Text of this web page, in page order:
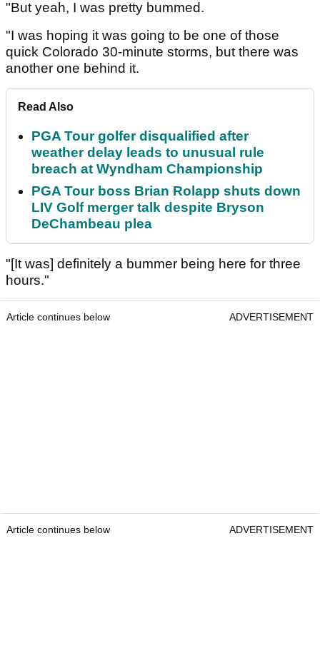
"But yeah, I was pretty bummed.
"I was hoping it was going to be one of those
quick Colorado 30-minute storms, but there was
another one behind it.
Read Also
PGA Tour golfer disqualified after
weather delay leads to unusual rule
breach at Wyndham Championship
PGA Tour boss Brian Rolapp shuts down
LIV Golf merger talk despite Bryson
DeChambeau plea
"[It was] definitely a bummer being here for three
hours."
Article continues below ADVERTISEMENT
Article continues below ADVERTISEMENT